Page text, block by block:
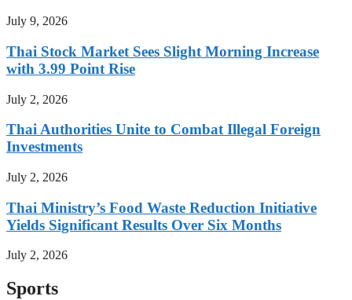
July 9, 2026
Thai Stock Market Sees Slight Morning Increase
with 3.99 Point Rise
July 2, 2026
Thai Authorities Unite to Combat Illegal Foreign
Investments
July 2, 2026
Thai Ministry’s Food Waste Reduction Initiative
Yields Significant Results Over Six Months
July 2, 2026
Sports